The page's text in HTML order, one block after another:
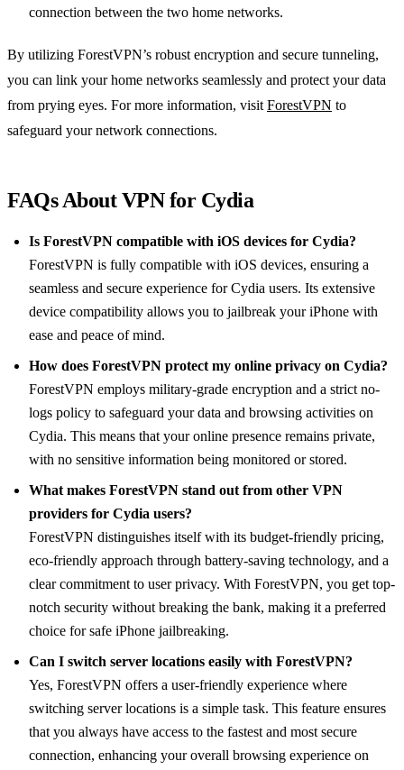
connection between the two home networks.
By utilizing ForestVPN’s robust encryption and secure tunneling,
you can link your home networks seamlessly and protect your data
from prying eyes. For more information, visitForestVPN to
safeguard your network connections.
FAQs About VPN for Cydia
Is ForestVPN compatible with iOS devices for Cydia?
ForestVPN is fully compatible with iOS devices, ensuring a
seamless and secure experience for Cydia users. Its extensive
device compatibility allows you to jailbreak your iPhone with
ease and peace of mind.
How does ForestVPN protect my online privacy on Cydia?
ForestVPN employs military-grade encryption and a strict no-
logs policy to safeguard your data and browsing activities on
Cydia. This means that your online presence remains private,
with no sensitive information being monitored or stored.
What makes ForestVPN stand out from other VPN
providers for Cydia users?
ForestVPN distinguishes itself with its budget-friendly pricing,
eco-friendly approach through battery-saving technology, and a
clear commitment to user privacy. With ForestVPN, you get top-
notch security without breaking the bank, making it a preferred
choice for safe iPhone jailbreaking.
Can I switch server locations easily with ForestVPN?
Yes, ForestVPN offers a user-friendly experience where
switching server locations is a simple task. This feature ensures
that you always have access to the fastest and most secure
connection, enhancing your overall browsing experience on